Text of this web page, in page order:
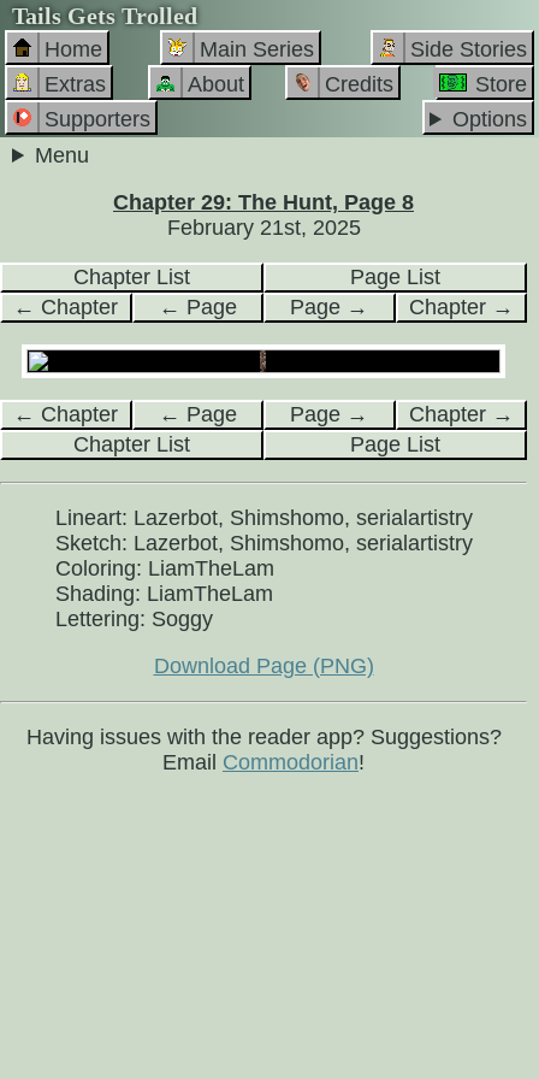
Tails Gets Trolled
Home Main Series
Side Stories
Extras
About Credits
Store
Supporters
Options
Menu
Chapter 29: The Hunt, Page 8
February 21st, 2025
Chapter List
Page List
← Chapter
← Page Page → Chapter →
← Chapter ← Page Page →
Chapter →
Chapter List
Page List
Lineart: Lazerbot, Shimshomo, serialartistry
Sketch: Lazerbot, Shimshomo, serialartistry
Coloring: LiamTheLam
Shading: LiamTheLam
Lettering: Soggy
Download Page (PNG)
Having issues with the reader app? Suggestions?
Email Commodorian!